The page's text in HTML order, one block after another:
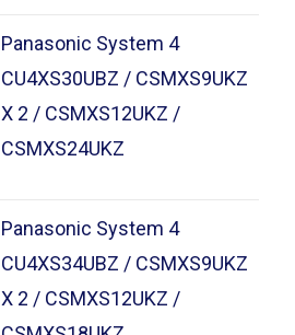
Panasonic System 4
CU4XS30UBZ / CSMXS9UKZ
X 2 / CSMXS12UKZ /
CSMXS24UKZ
Panasonic System 4
CU4XS34UBZ / CSMXS9UKZ
X 2 / CSMXS12UKZ /